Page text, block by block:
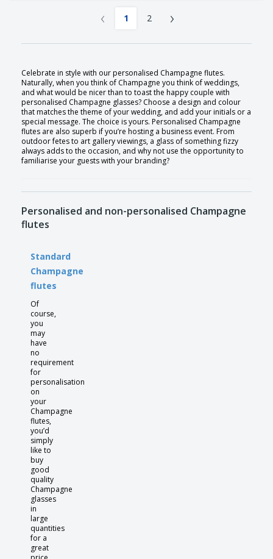
‹ 1 2 ›
Celebrate in style with our personalised Champagne flutes.
Naturally, when you think of Champagne you think of weddings,
and what would be nicer than to toast the happy couple with
personalised Champagne glasses? Choose a design and colour
that matches the theme of your wedding, and add your initials or a
special message. The choice is yours. Personalised Champagne
flutes are also superb if you’re hosting a business event. From
outdoor fetes to art gallery viewings, a glass of something fizzy
always adds to the occasion, and why not use the opportunity to
familiarise your guests with your branding?
Personalised and non-personalised Champagne
flutes
Standard
Champagne
flutes
Of
course,
you
may
have
no
requirement
for
personalisation
on
your
Champagne
flutes,
you’d
simply
like to
buy
good
quality
Champagne
glasses
in
large
quantities
for a
great